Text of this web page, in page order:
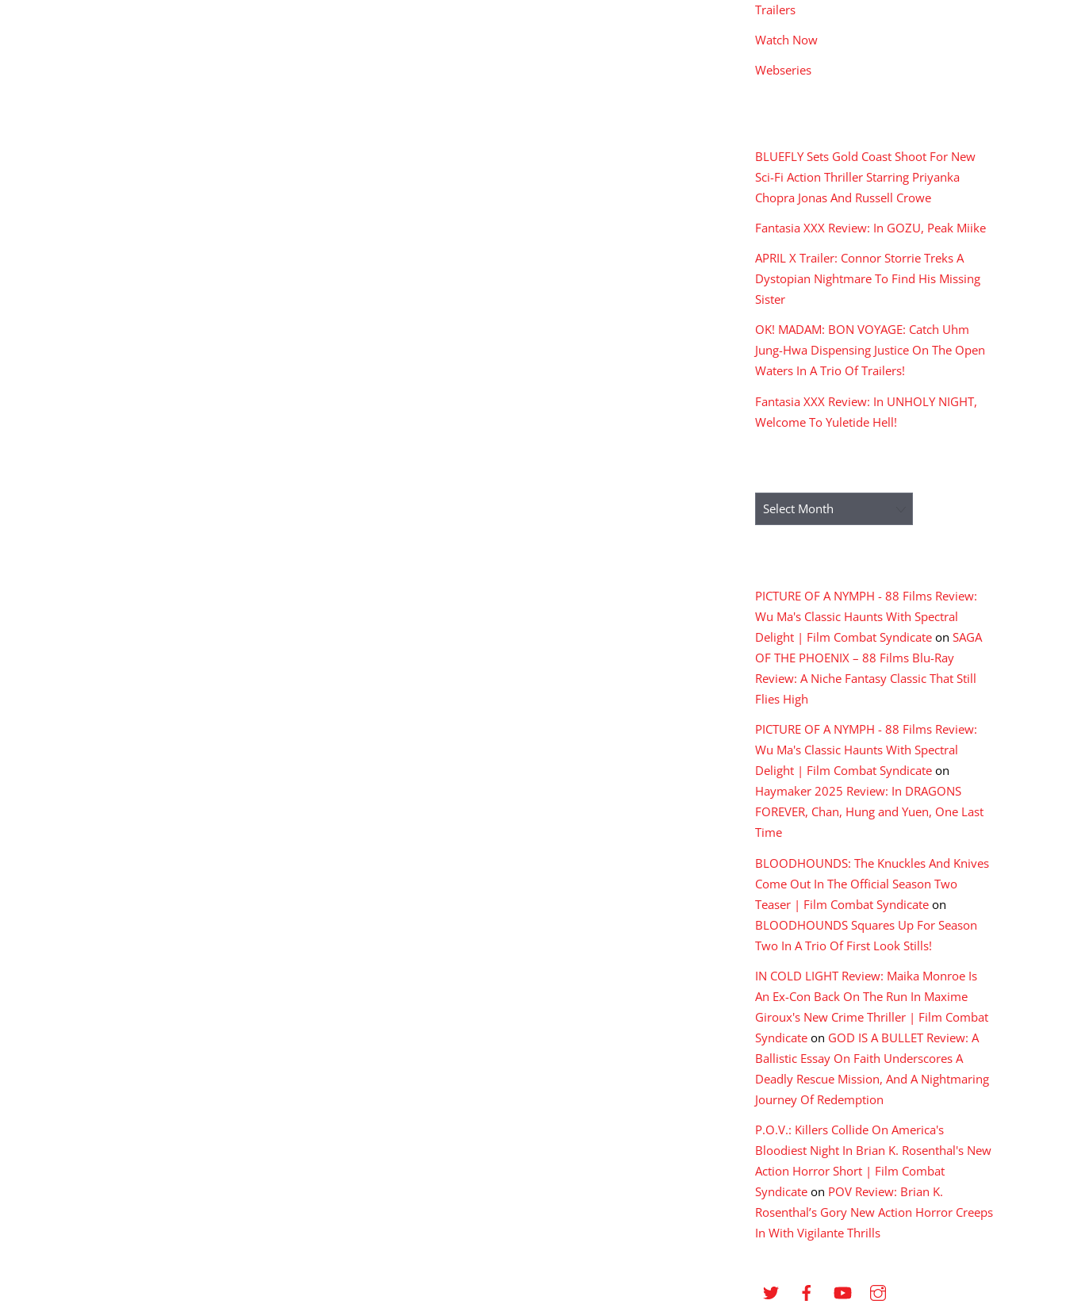
Trailers
Watch Now
Webseries
BLUEFLY Sets Gold Coast Shoot For New
Sci-Fi Action Thriller Starring Priyanka
Chopra Jonas And Russell Crowe
Fantasia XXX Review: In GOZU, Peak Miike
APRIL X Trailer: Connor Storrie Treks A
Dystopian Nightmare To Find His Missing
Sister
OK! MADAM: BON VOYAGE: Catch Uhm
Jung-Hwa Dispensing Justice On The Open
Waters In A Trio Of Trailers!
Fantasia XXX Review: In UNHOLY NIGHT,
Welcome To Yuletide Hell!
Archives
PICTURE OF A NYMPH - 88 Films Review:
Wu Ma's Classic Haunts With Spectral
Delight | Film Combat Syndicate on SAGA
OF THE PHOENIX – 88 Films Blu-Ray
Review: A Niche Fantasy Classic That Still
Flies High
PICTURE OF A NYMPH - 88 Films Review:
Wu Ma's Classic Haunts With Spectral
Delight | Film Combat Syndicate on
Haymaker 2025 Review: In DRAGONS
FOREVER, Chan, Hung and Yuen, One Last
Time
BLOODHOUNDS: The Knuckles And Knives
Come Out In The Official Season Two
Teaser | Film Combat Syndicate on
BLOODHOUNDS Squares Up For Season
Two In A Trio Of First Look Stills!
IN COLD LIGHT Review: Maika Monroe Is
An Ex-Con Back On The Run In Maxime
Giroux's New Crime Thriller | Film Combat
Syndicate on GOD IS A BULLET Review: A
Ballistic Essay On Faith Underscores A
Deadly Rescue Mission, And A Nightmaring
Journey Of Redemption
P.O.V.: Killers Collide On America's
Bloodiest Night In Brian K. Rosenthal's New
Action Horror Short | Film Combat
Syndicate on POV Review: Brian K.
Rosenthal’s Gory New Action Horror Creeps
In With Vigilante Thrills